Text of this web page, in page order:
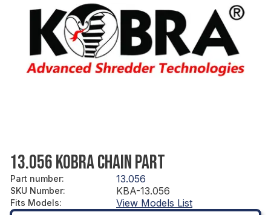
13.056 KOBRA CHAIN PART
Part number: 13.056
SKU Number: KBA-13.056
Fits Models: View Models List